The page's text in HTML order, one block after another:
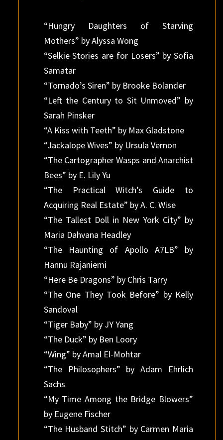
“Hungry Daughters of Starving
Mothers” by Alyssa Wong
“Selkie Stories are for Losers” by Sofia
Samatar
“Tornado’s Siren” by Brooke Bolander
“Left the Century to Sit Unmoved” by
Sarah Pinsker
“A Kiss with Teeth” by Max Gladstone
“Jackalope Wives” by Ursula Vernon
“The Cartographer Wasps and Anarchist
Bees” by E. Lily Yu
“The Practical Witch’s Guide to
Acquiring Real Estate” by A. C. Wise
“The Tallest Doll in New York City” by
Maria Dahvana Headley
“The Haunting of Apollo A7LB” by
Hannu Rajaniemi
“Here Be Dragons” by Chris Tarry
“The One They Took Before” by Kelly
Sandoval
“Tiger Baby” by JY Yang
“The Duck” by Ben Loory
“Wing” by Amal El-Mohtar
“The Philosophers” by Adam Ehrlich
Sachs
“My Time Among the Bridge Blowers”
by Eugene Fischer
“The Husband Stitch” by Carmen Maria